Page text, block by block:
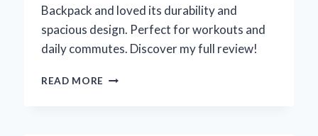
Backpack and loved its durability and
spacious design. Perfect for workouts and
daily commutes. Discover my full review!
READ MORE WHY